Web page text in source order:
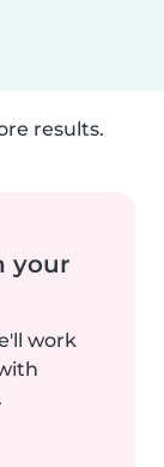
results.
your
work